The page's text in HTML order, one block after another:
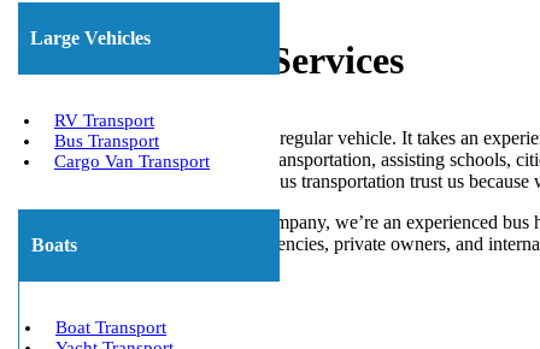
Large Vehicles
RV Transport
Bus Transport
Cargo Van Transport
Boats
Boat Transport
Bus Transport Services
Moving a bus isn’t like moving a regular vehicle. It takes an
company offers nationwide bus transportation, assisting schools,
transportation near me or public bus transportation trust us
We are not just a bus shipping company, we’re an experienced
buses for schools, government agencies, private owners, and
Get The Best Quote Now!